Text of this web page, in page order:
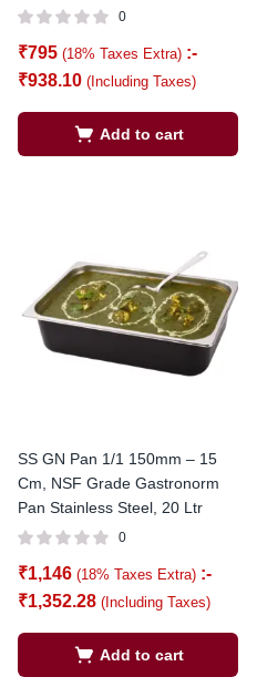
0
₹795 (18% Taxes Extra) :-
₹938.10 (Including Taxes)
Add to cart
SS GN Pan 1/1 150mm – 15
Cm, NSF Grade Gastronorm
Pan Stainless Steel, 20 Ltr
0
₹1,146 (18% Taxes Extra) :-
₹1,352.28 (Including Taxes)
Add to cart